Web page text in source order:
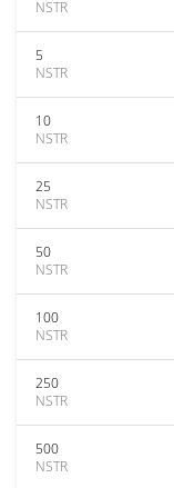
NSTR
5
NSTR
10
NSTR
25
NSTR
50
NSTR
100
NSTR
250
NSTR
500
NSTR